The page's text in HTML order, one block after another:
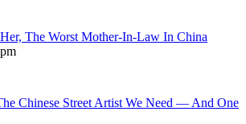
The Worst Mother-In-Law In China
Chinese Street Artist We Need — And One